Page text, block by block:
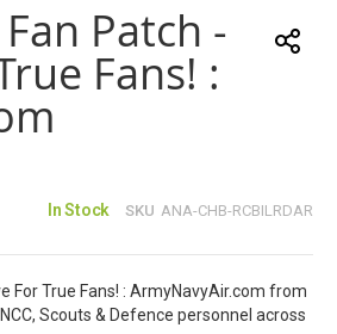
Patch -
Fans! :
In Stock SKU ANA-CHB-RCBILRDAR
For True Fans! : ArmyNavyAir.com from
Scouts & Defence personnel across